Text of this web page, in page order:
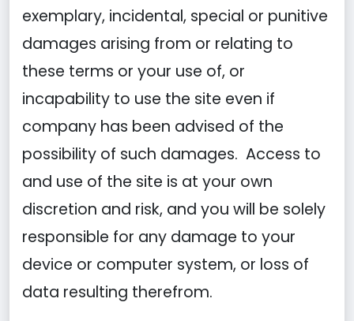
exemplary, incidental, special or punitive
damages arising from or relating to
these terms or your use of, or
incapability to use the site even if
company has been advised of the
possibility of such damages. Access to
and use of the site is at your own
discretion and risk, and you will be solely
responsible for any damage to your
device or computer system, or loss of
data resulting therefrom.